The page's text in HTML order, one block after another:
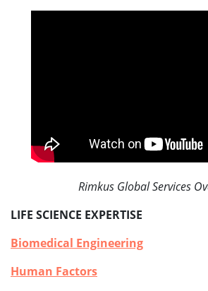
Rimkus Global Services
LIFE SCIENCE EXPERTISE
Biomedical Engineering
Human Factors